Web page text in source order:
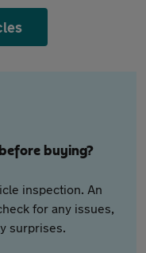
buying?
inspection. An
for any issues,
surprises.